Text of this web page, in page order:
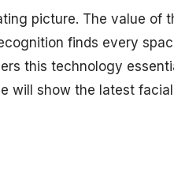
picture. The value of
finds every
this technology
will show the latest facial